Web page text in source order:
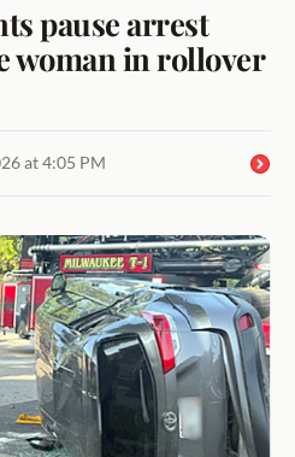
pause arrest
woman in rollover
at 4:05 PM